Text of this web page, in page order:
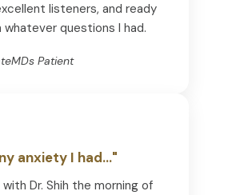
listeners, and ready
questions I had.
Patient
anxiety I had..."
Dr. Shih the morning of